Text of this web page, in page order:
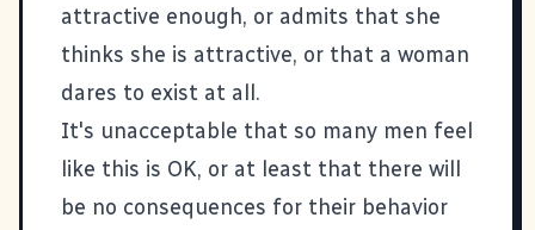
attractive enough, or admits that she
thinks she is attractive, or that a woman
dares to exist at all.
It's unacceptable that so many men feel
like this is OK, or at least that there will
be no consequences for their behavior